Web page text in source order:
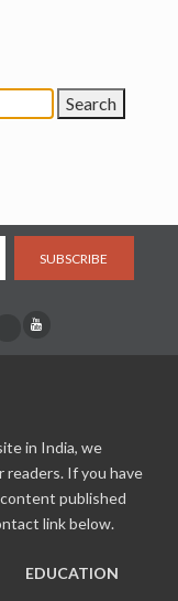
SUBSCRIBE
in India, we
If you have
published
link below.
EDUCATION